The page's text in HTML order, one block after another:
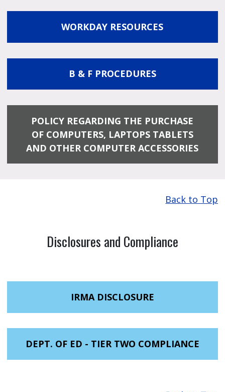
WORKDAY RESOURCES
B & F PROCEDURES
POLICY REGARDING THE PURCHASE
OF COMPUTERS, LAPTOPS TABLETS
AND OTHER COMPUTER ACCESSORIES
Back to Top
Disclosures and Compliance
IRMA DISCLOSURE
DEPT. OF ED - TIER TWO COMPLIANCE